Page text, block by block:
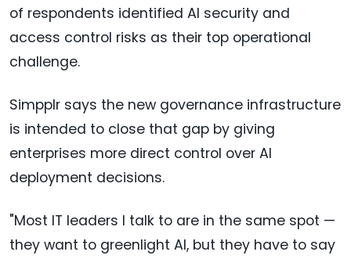
of respondents identified AI security and
access control risks as their top operational
challenge.
Simpplr says the new governance infrastructure
is intended to close that gap by giving
enterprises more direct control over AI
deployment decisions.
"Most IT leaders I talk to are in the same spot —
they want to greenlight AI, but they have to say